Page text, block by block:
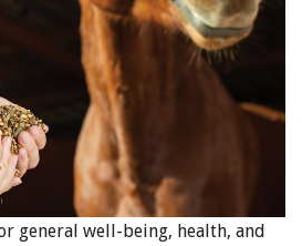
general well-being, health, and